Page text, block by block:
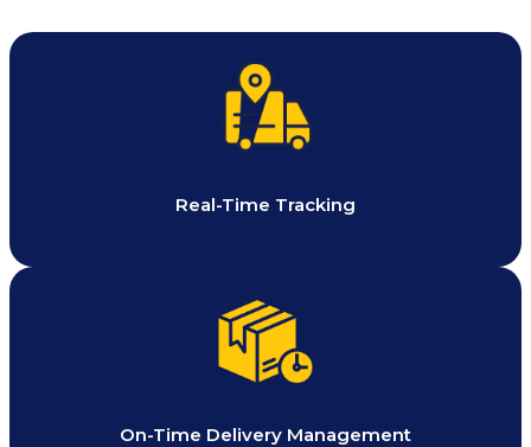
Real-Time Tracking
On-Time Delivery Management